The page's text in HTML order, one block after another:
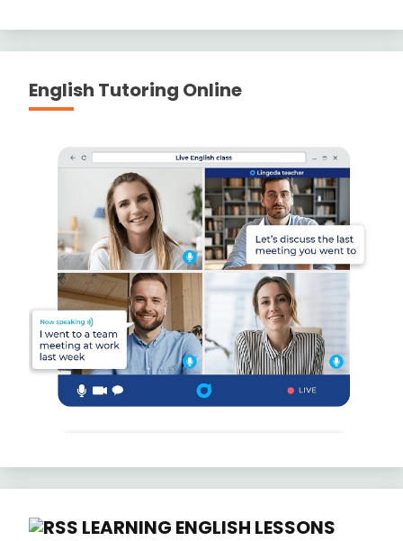
English Tutoring Online
LEARNING ENGLISH LESSONS